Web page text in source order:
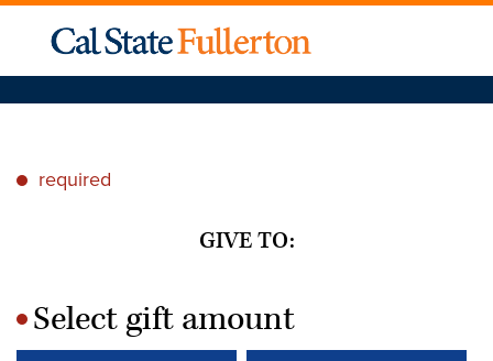
* required
GIVE TO:
*Select gift amount